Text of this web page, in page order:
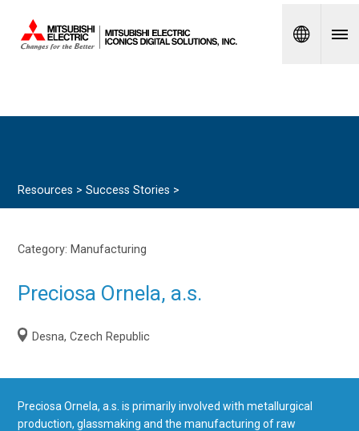
Spanish
Resources >Success Stories >
Category: Manufacturing
Preciosa Ornela, a.s.
Desna, Czech Republic
Preciosa Ornela, a.s. is primarily involved with metallurgical
production, glassmaking and the manufacturing of raw